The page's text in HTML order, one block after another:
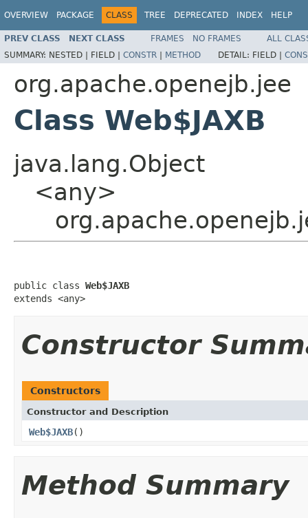
OVERVIEW PACKAGE CLASS TREE DEPRECATED INDEX HELP
PREV CLASS NEXT CLASS FRAMES NO FRAMES
ALL
SUMMARY: NESTED | FIELD | CONSTR | METHOD DETAIL: FIELD |
org.apache.openejb.jee
Class Web$JAXB
java.lang.Object
<any>
public class Web$JAXB
extends <any>
Constructor
Constructors
Constructor and Description
Web$JAXB()
Method Summary